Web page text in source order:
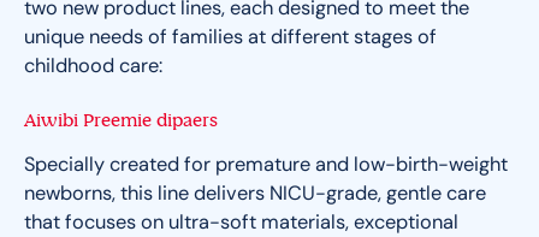
two new product lines, each designed to meet the
unique needs of families at different stages of
childhood care:
Aiwibi Preemie dipaers
Specially created for premature and low-birth-weight
newborns, this line delivers NICU-grade, gentle care
that focuses on ultra-soft materials, exceptional